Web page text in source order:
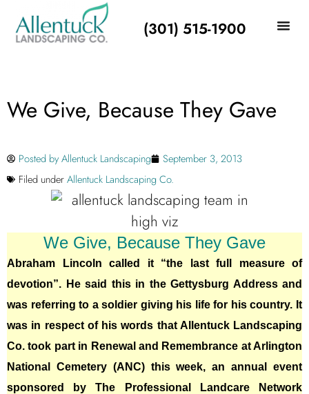
(301) 515-1900
We Give, Because They Gave
Posted byAllentuck Landscaping
September 3, 2013
Filed underAllentuck Landscaping Co.
We Give, Because They Gave
Abraham Lincoln called it “the last full measure of
devotion”. He said this in the Gettysburg Address and
was referring to a soldier giving his life for his country. It
was in respect of his words that Allentuck Landscaping
Co. took part in Renewal and Remembrance at Arlington
National Cemetery (ANC) this week, an annual event
sponsored by The Professional Landcare Network